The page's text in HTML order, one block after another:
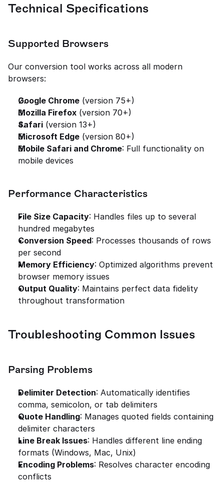
Technical Specifications
Supported Browsers
Our conversion tool works across all modern
browsers:
Google Chrome (version 75+)
Mozilla Firefox (version 70+)
Safari (version 13+)
Microsoft Edge (version 80+)
Mobile Safari and Chrome: Full functionality on
mobile devices
Performance Characteristics
File Size Capacity: Handles files up to several
hundred megabytes
Conversion Speed: Processes thousands of rows
per second
Memory Efficiency: Optimized algorithms prevent
browser memory issues
Output Quality: Maintains perfect data fidelity
throughout transformation
Troubleshooting Common Issues
Parsing Problems
Delimiter Detection: Automatically identifies
comma, semicolon, or tab delimiters
Quote Handling: Manages quoted fields containing
delimiter characters
Line Break Issues: Handles different line ending
formats (Windows, Mac, Unix)
Encoding Problems: Resolves character encoding
conflicts